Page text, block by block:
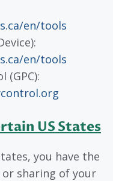
en/tools
en/tools
(GPC):
US States
you have the
sharing of your